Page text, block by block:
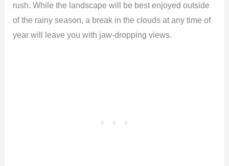
rush. While the landscape will be best enjoyed outside
of the rainy season, a break in the clouds at any time of
year will leave you with jaw-dropping views.